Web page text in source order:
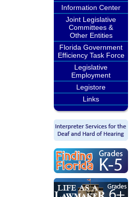
Information Center
Joint Legislative
Committees &
Other Entities
Florida Government
Efficiency Task Force
Legislative
Employment
Legistore
Links